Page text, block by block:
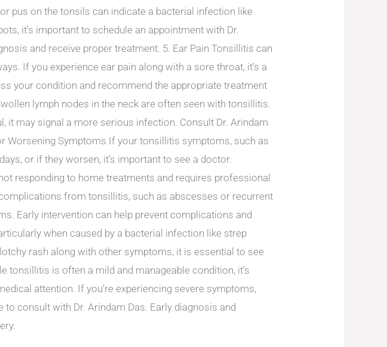
pus on the tonsils can indicate a bacterial infection like
it’s important to schedule an appointment with Dr.
and receive proper treatment. 5. Ear Pain Tonsillitis can
If you experience ear pain along with a sore throat, it’s a
your condition and recommend the appropriate treatment
lymph nodes in the neck are often seen with tonsillitis.
it may signal a more serious infection. Consult Dr. Arindam
Worsening Symptoms If your tonsillitis symptoms, such as
or if they worsen, it’s important to see a doctor.
responding to home treatments and requires professional
from tonsillitis, such as abscesses or recurrent
Early intervention can help prevent complications and
when caused by a bacterial infection like strep
rash along with other symptoms, it is essential to see
tonsillitis is often a mild and manageable condition, it’s
attention. If you’re experiencing severe symptoms,
to consult with Dr. Arindam Das. Early diagnosis and